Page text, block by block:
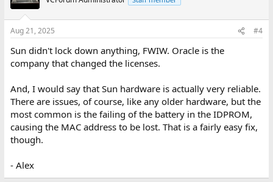
Aug 21, 2025 #4
Sun didn't lock down anything, FWIW. Oracle is the
company that changed the licenses.
And, I would say that Sun hardware is actually very reliable.
There are issues, of course, like any older hardware, but the
most common is the failing of the battery in the IDPROM,
causing the MAC address to be lost. That is a fairly easy fix,
though.
- Alex